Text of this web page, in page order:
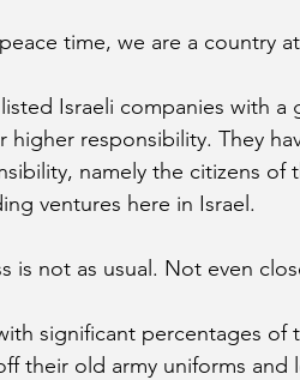
time, we are a country
listed Israeli companies with
higher responsibility. They
namely the citizens of
ventures here in Israel.
is not as usual. Not even
significant percentages
their old army uniforms